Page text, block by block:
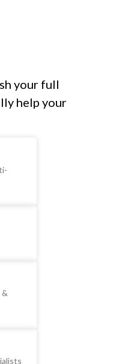
your full
help your
&